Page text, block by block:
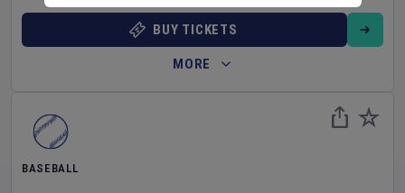
BUY TICKETS
MORE
BASEBALL